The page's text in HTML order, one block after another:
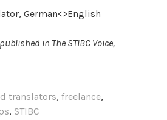
German<>English
in The STIBC Voice,
translators, freelance,
, STIBC